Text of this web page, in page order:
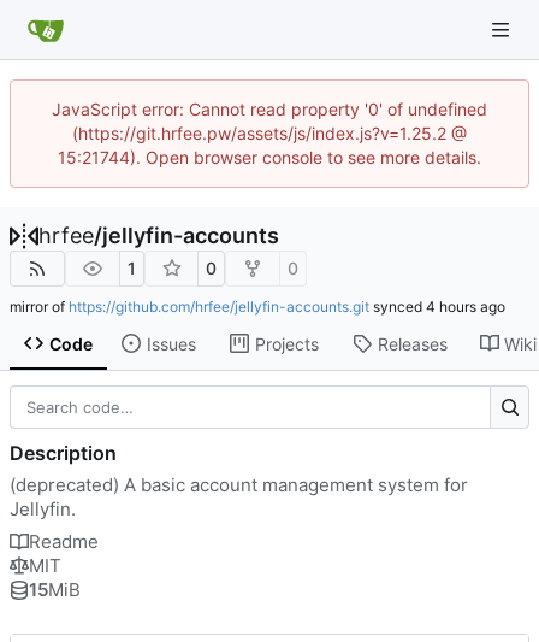
JavaScript error: Cannot read property '0' of undefined
(https://git.hrfee.pw/assets/js/index.js?v=1.25.2 @
15:21744). Open browser console to see more details.
hrfee/jellyfin-accounts
1 0 0
mirror of https://github.com/hrfee/jellyfin-accounts.git synced
Code Issues Projects Releases Wiki
Description
(deprecated) A basic account management system for
Jellyfin.
Readme
MIT
15MiB